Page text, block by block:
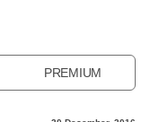
PREMIUM